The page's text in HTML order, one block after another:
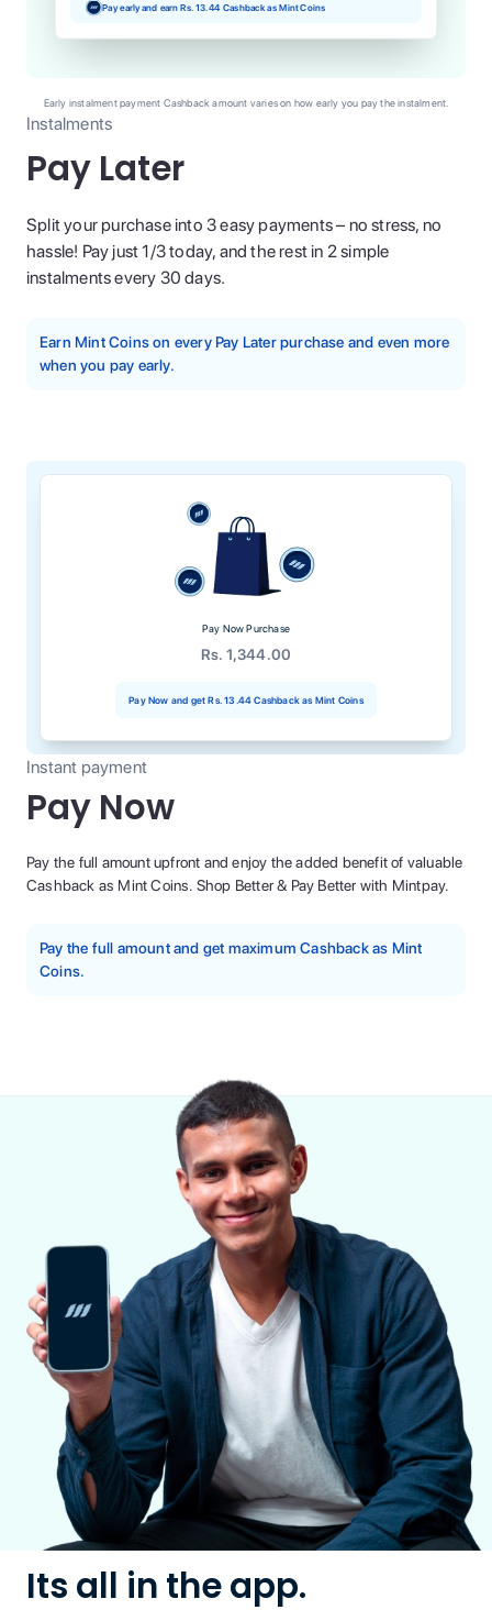
Instalments
Pay Later
Split your purchase into 3 easy payments – no stress, no
hassle! Pay just 1/3 today, and the rest in 2 simple
instalments every 30 days.
Earn Mint Coins on every Pay Later purchase and even more
when you pay early.
Pay early and earn Rs. 13.44 Cashback as Mint Coins
Early instalment payment Cashback amount varies on how early you pay the instalment.
Pay Now Purchase
Rs. 1,344.00
Pay Now and get Rs. 13.44Cashback as Mint Coins
Instant payment
Pay Now
Pay the full amount upfront and enjoy the added benefit of valuable
Cashback as Mint Coins. Shop Better & Pay Better with Mintpay.
Pay the full amount and get maximum Cashback as Mint
Coins.
Its all in the app.